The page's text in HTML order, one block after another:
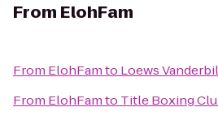
From ElohFam
From ElohFamto Loews
From ElohFamto Title Boxing